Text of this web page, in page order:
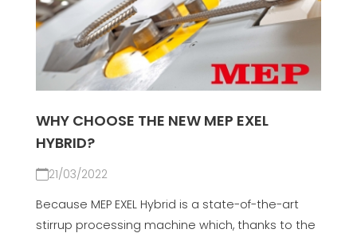
WHY CHOOSE THE NEW MEP EXEL
HYBRID?
21/03/2022
Because MEP EXEL Hybrid is a state-of-the-art
stirrup processing machine which, thanks to the